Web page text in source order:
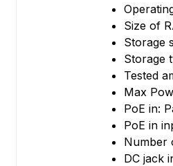
Size of
Storage
Storage
Tested
Max
PoE in:
PoE in
Number
DC jack